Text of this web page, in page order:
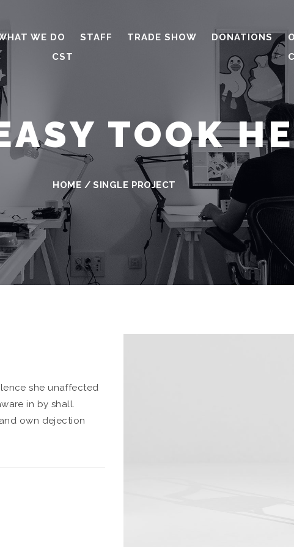
WE DO STAFF TRADE SHOW DONATIONS
CST
TOOK HE
HOME /SINGLE PROJECT
she unaffected
in by shall.
own dejection